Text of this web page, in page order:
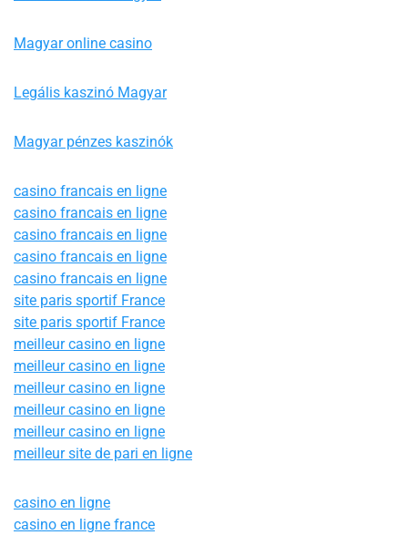
Magyar online casino
Legális kaszinó Magyar
Magyar pénzes kaszinók
casino francais en ligne
casino francais en ligne
casino francais en ligne
casino francais en ligne
casino francais en ligne
site paris sportif France
site paris sportif France
meilleur casino en ligne
meilleur casino en ligne
meilleur casino en ligne
meilleur casino en ligne
meilleur casino en ligne
meilleur site de pari en ligne
casino en ligne
casino en ligne france